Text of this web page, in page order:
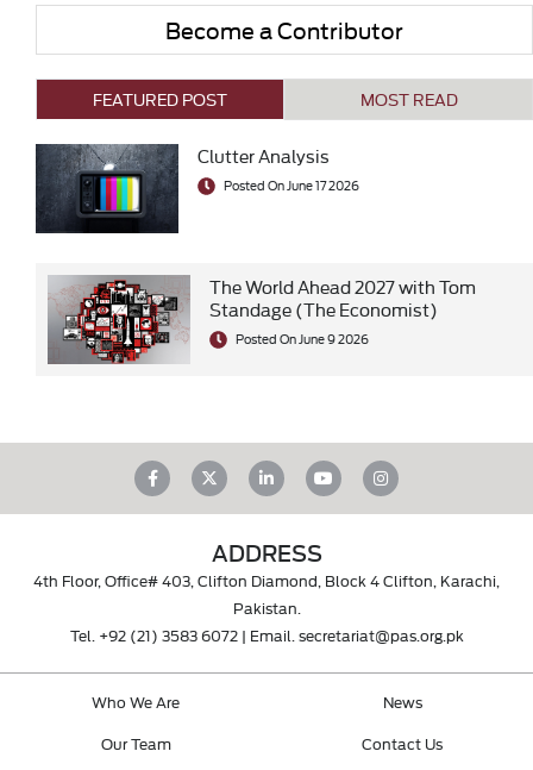
Become a Contributor
FEATURED POST MOST READ
Clutter Analysis
Posted On June 17 2026
The World Ahead 2027 with Tom
Standage (The Economist)
Posted On June 9 2026
ADDRESS
4th Floor, Office# 403, Clifton Diamond, Block 4 Clifton, Karachi,
Pakistan.
Tel. +92 (21) 3583 6072| Email. secretariat@pas.org.pk
Who We Are
Our Team
News
Contact Us